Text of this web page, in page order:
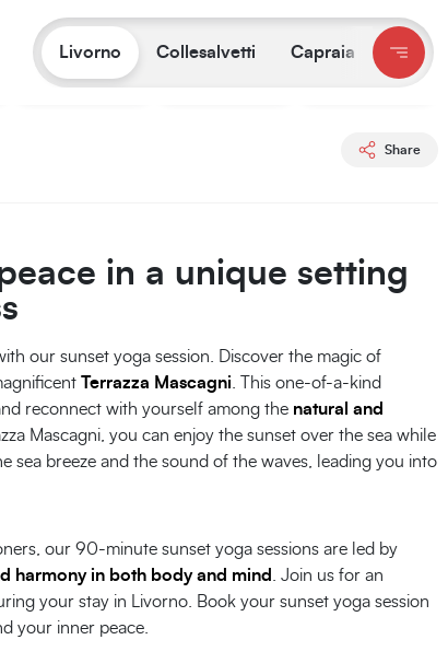
Livorno Collesalvetti Capraia
You are on: Sunset hatha yoga session
All photos
Share
in a unique setting
our sunset yoga session. Discover the magic of
Terrazza Mascagni . This one-of-a-kind
reconnect with yourself among the natural and
Mascagni, you can enjoy the sunset over the sea while
sea breeze and the sound of the waves, leading you into
our 90-minute sunset yoga sessions are led by
harmony in both body and mind
. Join us for an
your stay in Livorno. Book your sunset yoga session
your inner peace.